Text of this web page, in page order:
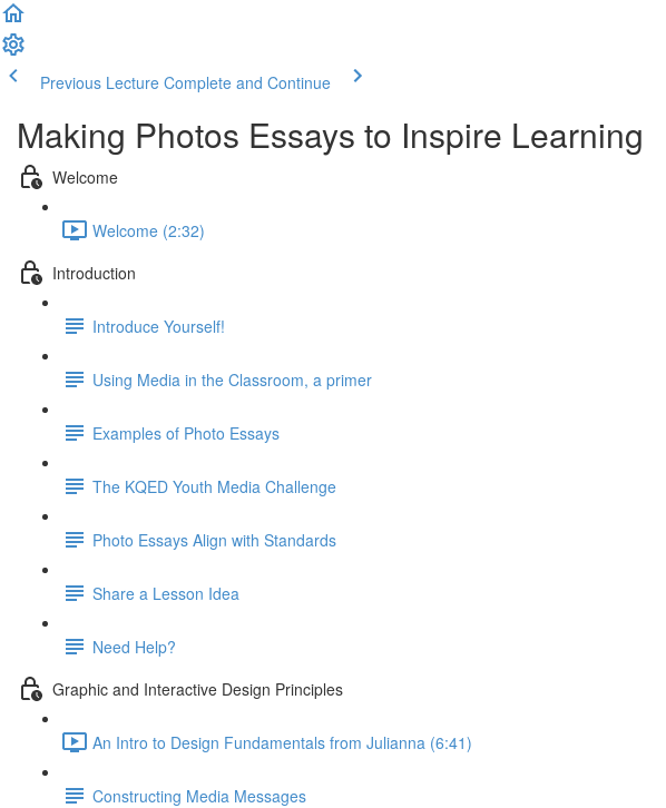
Previous Lecture Complete and Continue
Making Photos Essays to Inspire Learning
Welcome
Welcome (2:32)
Introduction
Introduce Yourself!
Using Media in the Classroom, a primer
Examples of Photo Essays
The KQED Youth Media Challenge
Photo Essays Align with Standards
Share a Lesson Idea
Need Help?
Graphic and Interactive Design Principles
An Intro to Design Fundamentals from Julianna (6:41)
Constructing Media Messages